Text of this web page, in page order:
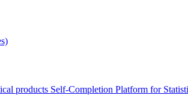
products Self-Completion Platform for